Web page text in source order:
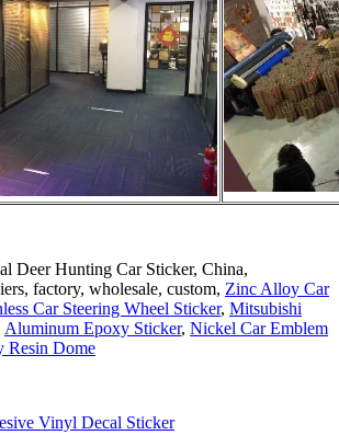
Deer Hunting Car Sticker, China,
factory, wholesale, custom, Zinc Alloy Car
Car Steering Wheel Sticker, Mitsubishi
Aluminum Epoxy Sticker, Nickel Car Emblem
Resin Dome
Vinyl Decal Sticker